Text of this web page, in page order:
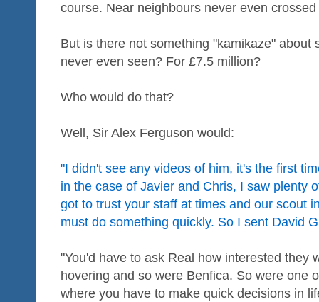
course. Near neighbours never even
But is there not something "kamikaze" about
never even seen? For £7.5 million?
Who would do that?
Well, Sir Alex Ferguson would:
"I didn't see any videos of him, it's the first
in the case of Javier and Chris, I saw plenty
got to trust your staff at times and our scout
must do something quickly. So I sent David
"You'd have to ask Real how interested they
hovering and so were Benfica. So were one
where you have to make quick decisions in